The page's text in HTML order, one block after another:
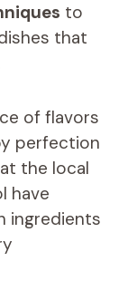
to
that
of flavors
perfection
the local
have
ingredients